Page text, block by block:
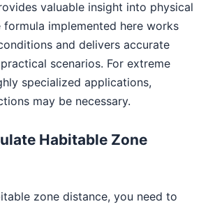
valuable insight into physical
formula implemented here works
and delivers accurate
scenarios. For extreme
specialized applications,
may be necessary.
Habitable Zone
zone distance, you need to